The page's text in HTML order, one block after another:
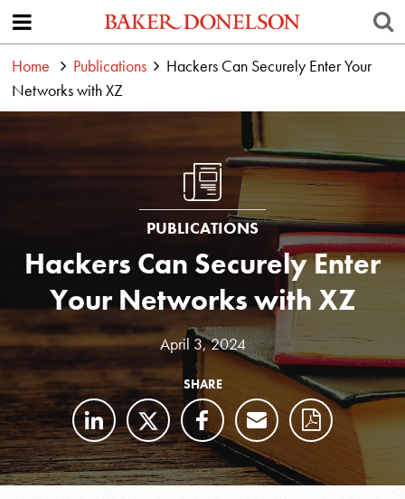
Home Publications
Hackers Can Securely Enter Your
Networks with XZ
PUBLICATIONS
Hackers Can Securely Enter
Your Networks with XZ
April 3, 2024
SHARE